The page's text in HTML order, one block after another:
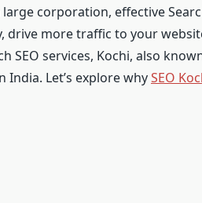
corporation, effective
drive more traffic to your
SEO services, Kochi, also
India. Let’s explore whySEO